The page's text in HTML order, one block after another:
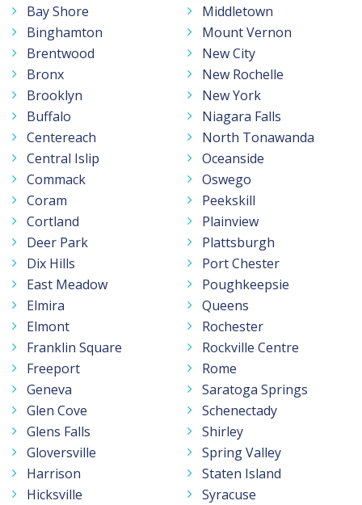
Bay Shore
Binghamton
Brentwood
Bronx
Brooklyn
Buffalo
Centereach
Central Islip
Commack
Coram
Cortland
Deer Park
Dix Hills
East Meadow
Elmira
Elmont
Franklin Square
Freeport
Geneva
Glen Cove
Glens Falls
Gloversville
Harrison
Hicksville
Middletown
Mount Vernon
New City
New Rochelle
New York
Niagara Falls
North Tonawanda
Oceanside
Oswego
Peekskill
Plainview
Plattsburgh
Port Chester
Poughkeepsie
Queens
Rochester
Rockville Centre
Rome
Saratoga Springs
Schenectady
Shirley
Spring Valley
Staten Island
Syracuse